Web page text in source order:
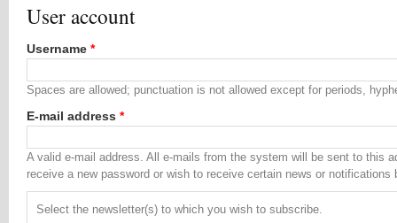
Primary tabs
User account
Username *
Spaces are allowed; punctuation is not allowed except for periods,
E-mail address *
A valid e-mail address. All e-mails from the system will be sent to this
receive a new password or wish to receive certain news or notifications
Select the newsletter(s) to which you wish to subscribe.